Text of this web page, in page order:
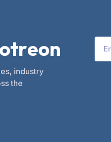
otreon
industry
the